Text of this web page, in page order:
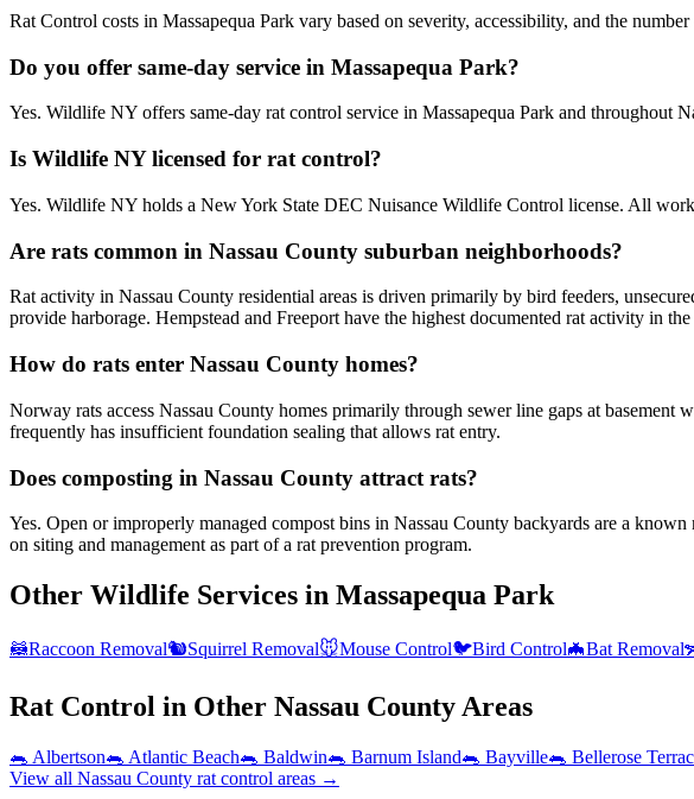
Rat Control costs in Massapequa Park vary based on severity, accessibility, and the
Do you offer same-day service in Massapequa Park?
Yes. Wildlife NY offers same-day rat control service in Massapequa Park and throughout
Is Wildlife NY licensed for rat control?
Yes. Wildlife NY holds a New York State DEC Nuisance Wildlife Control license. All
Are rats common in Nassau County suburban neighborhoods?
Rat activity in Nassau County residential areas is driven primarily by bird feeders,
provide harborage. Hempstead and Freeport have the highest documented rat activity in
How do rats enter Nassau County homes?
Norway rats access Nassau County homes primarily through sewer line gaps at
frequently has insufficient foundation sealing that allows rat entry.
Does composting in Nassau County attract rats?
Yes. Open or improperly managed compost bins in Nassau County backyards are a
on siting and management as part of a rat prevention program.
Other Wildlife Services in Massapequa Park
🦝Raccoon Removal🐿️Squirrel Removal🐭Mouse Control🐦Bird Control🦇Bat Removal
Rat Control in Other Nassau County Areas
🐀 Albertson🐀 Atlantic Beach🐀 Baldwin🐀 Barnum Island🐀 Bayville🐀 Bellerose
View all Nassau County rat control areas →